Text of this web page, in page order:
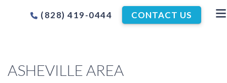
(828) 419-0444 CONTACT US
ASHEVILLE AREA